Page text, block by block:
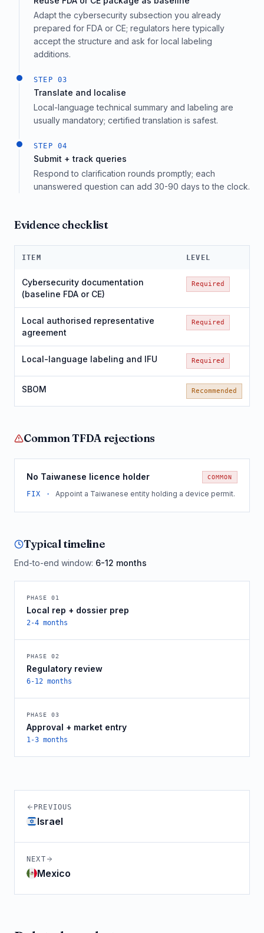
Adapt the cybersecurity subsection you already
prepared for FDA or CE; regulators here typically
accept the structure and ask for local labeling
additions.
STEP 03
Translate and localise
Local-language technical summary and labeling are
usually mandatory; certified translation is safest.
STEP 04
Submit + track queries
Respond to clarification rounds promptly; each
unanswered question can add 30-90 days to the clock.
Evidence checklist
ITEM LEVEL
Cybersecurity documentation
(baseline FDA or CE)
Required
Local authorised representative
agreement
Required
Local-language labeling and IFU Required
SBOM Recommended
CommonTFDA rejections
No Taiwanese licence holder COMMON
FIX ·Appoint a Taiwanese entity holding a device permit.
Typical timeline
End-to-end window: 6-12 months
PHASE 01
Local rep + dossier prep
2-4 months
PHASE 02
Regulatory review
6-12 months
PHASE 03
Approval + market entry
1-3 months
PREVIOUS
Israel
NEXT
Mexico